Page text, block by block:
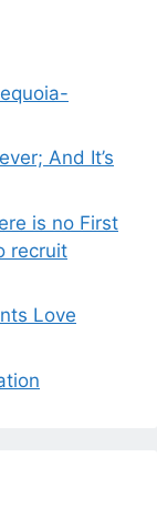
And It’s
is no First
recruit
Love